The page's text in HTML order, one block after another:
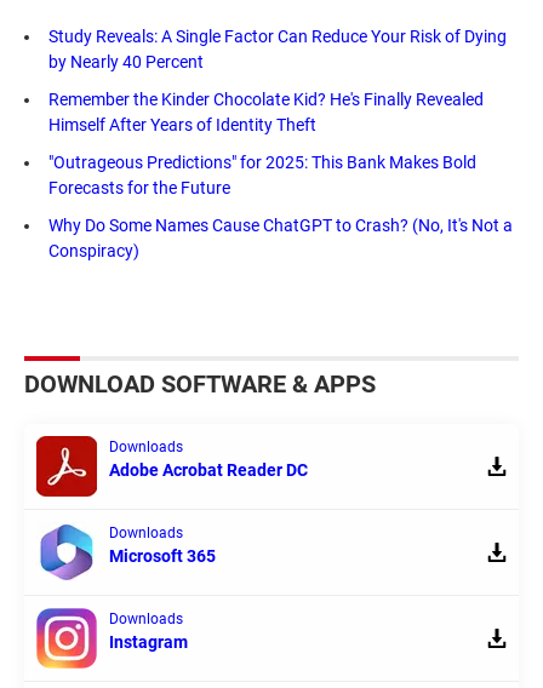
Study Reveals: A Single Factor Can Reduce Your Risk of Dying
by Nearly 40 Percent
Remember the Kinder Chocolate Kid? He's Finally Revealed
Himself After Years of Identity Theft
"Outrageous Predictions" for 2025: This Bank Makes Bold
Forecasts for the Future
Why Do Some Names Cause ChatGPT to Crash? (No, It's Not a
Conspiracy)
DOWNLOAD SOFTWARE & APPS
Downloads
Adobe Acrobat Reader DC
Downloads
Microsoft 365
Downloads
Instagram